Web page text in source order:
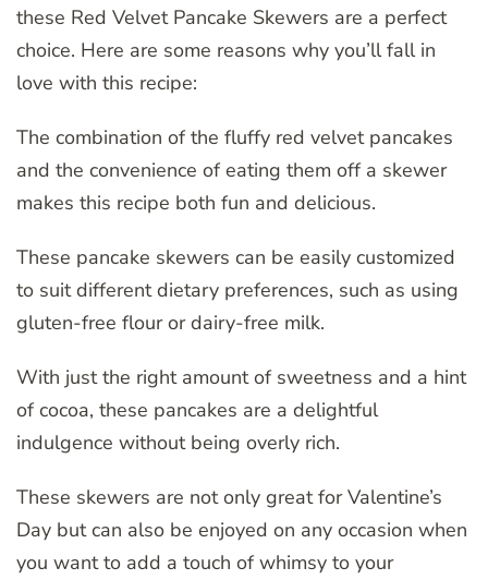
these Red Velvet Pancake Skewers are a perfect
choice. Here are some reasons why you’ll fall in
love with this recipe:
The combination of the fluffy red velvet pancakes
and the convenience of eating them off a skewer
makes this recipe both fun and delicious.
These pancake skewers can be easily customized
to suit different dietary preferences, such as using
gluten-free flour or dairy-free milk.
With just the right amount of sweetness and a hint
of cocoa, these pancakes are a delightful
indulgence without being overly rich.
These skewers are not only great for Valentine’s
Day but can also be enjoyed on any occasion when
you want to add a touch of whimsy to your